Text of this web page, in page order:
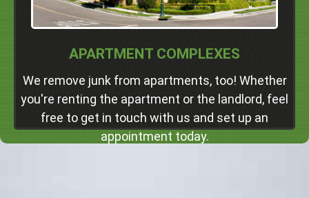
APARTMENT COMPLEXES
We remove junk from apartments, too! Whether
you're renting the apartment or the landlord, feel
free to get in touch with us and set up an
appointment today.
Walnut Creek
Concord
Professional Junk Removal Services and Much
More!
Click Here